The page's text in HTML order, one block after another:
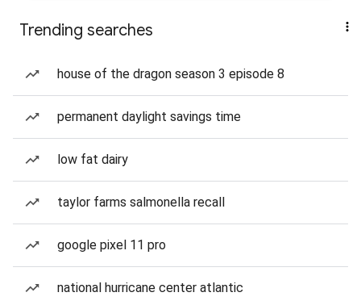
Trending searches
house of the dragon season 3 episode 8
permanent daylight savings time
low fat dairy
taylor farms salmonella recall
google pixel 11 pro
national hurricane center atlantic